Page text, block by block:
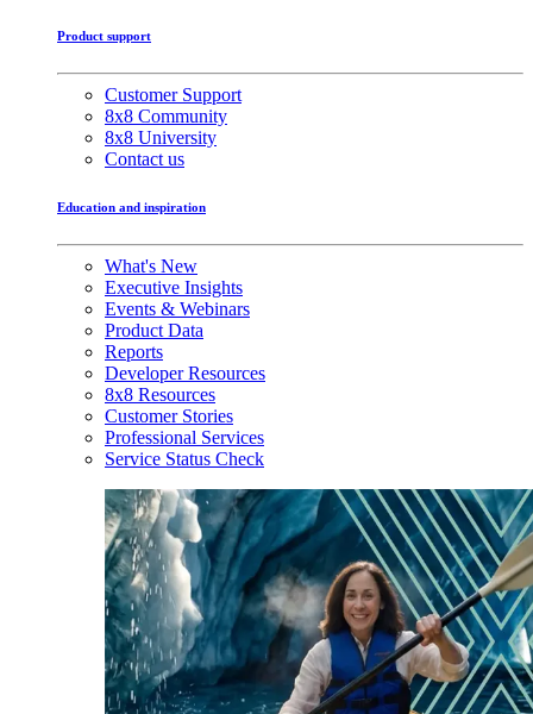
Product support
Customer Support
8x8 Community
8x8 University
Contact us
Education and inspiration
What's New
Executive Insights
Events & Webinars
Product Data
Reports
Developer Resources
8x8 Resources
Customer Stories
Professional Services
Service Status Check